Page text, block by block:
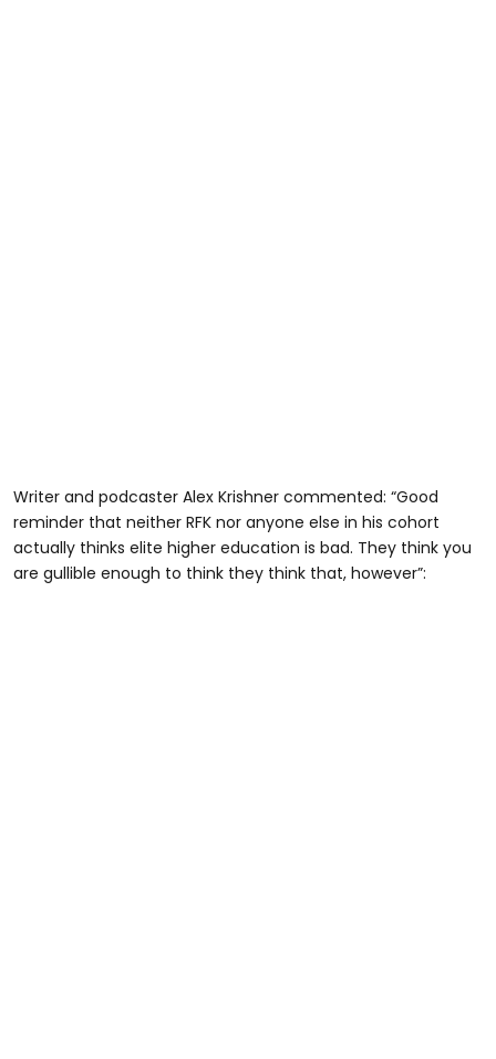
Writer and podcaster Alex Krishner commented: “Good
reminder that neither RFK nor anyone else in his cohort
actually thinks elite higher education is bad. They think you
are gullible enough to think they think that, however”: